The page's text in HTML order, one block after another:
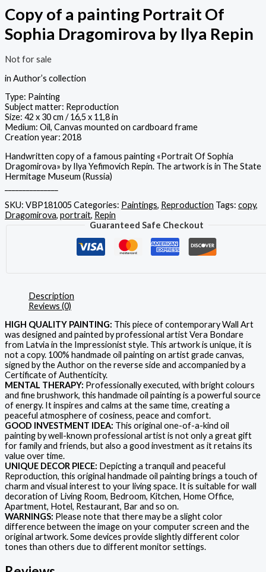
Copy of a painting Portrait Of
Sophia Dragomirova by Ilya Repin
Not for sale
in Author’s collection
Type: Painting
Subject matter: Reproduction
Size: 42 x 30 cm / 16,5 x 11,8 in
Medium: Oil, Canvas mounted on cardboard frame
Creation year: 2018
Handwritten copy of a famous painting «Portrait Of Sophia
Dragomirova» by Ilya Yefimovich Repin. The artwork is in The State
Hermitage Museum (Russia)
SKU: VBP181005Categories: Paintings, Reproduction Tags: copy,
Dragomirova, portrait, Repin
Guaranteed Safe Checkout
Description
Reviews (0)
HIGH QUALITY PAINTING: This piece of contemporary Wall Art
was designed and painted by professional artist Vera Bondare
from Latvia in the Impressionist style. This artwork is unique, it is
not a copy. 100% handmade oil painting on artist grade canvas,
signed by the Author on the reverse side and accompanied by a
Certificate of Authenticity.
MENTAL THERAPY: Professionally executed, with bright colours
and fine brushwork, this handmade oil painting is a powerful source
of energy. It inspires and calms at the same time, creating a
peaceful atmosphere of cosiness, peace and comfort.
GOOD INVESTMENT IDEA: This original one-of-a-kind oil
painting by well-known professional artist is not only a great gift
for family and friends, but also a good investment as it retains its
value over time.
UNIQUE DECOR PIECE: Depicting a tranquil and peaceful
Reproduction, this original handmade oil painting brings a touch of
charm and visual interest to your living space. It is suitable for wall
decoration of Living Room, Bedroom, Kitchen, Home Office,
Apartment, Hotel, Restaurant, Bar and so on.
WARNINGS: Please note that there may be a slight color
difference between the image on your computer screen and the
original artwork. Some devices provide slightly different color
tones than others due to different monitor settings.